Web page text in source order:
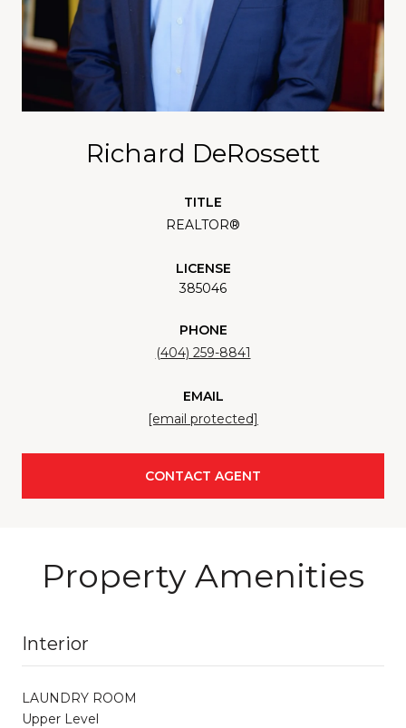
Richard DeRossett
TITLE
REALTOR®
LICENSE
385046
PHONE
(404) 259-8841
EMAIL
[email protected]
CONTACT AGENT
Property Amenities
Interior
LAUNDRY ROOM
Upper Level